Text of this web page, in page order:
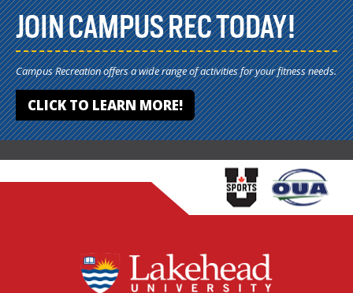
JOIN CAMPUS REC TODAY!
Campus Recreation offers a wide range of activities for your fitness needs.
CLICK TO LEARN MORE!